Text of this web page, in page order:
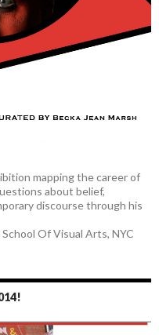
mapping the career of
about belief,
discourse through his
Of Visual Arts, NYC